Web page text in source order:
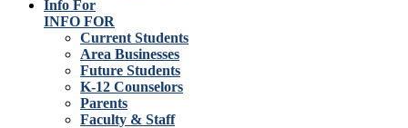
Info For
INFO FOR
Current Students
Area Businesses
Future Students
K-12 Counselors
Parents
Faculty & Staff